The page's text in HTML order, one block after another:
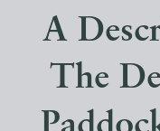
A
The